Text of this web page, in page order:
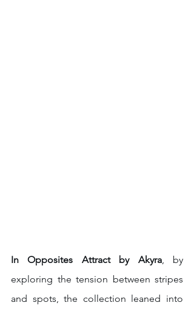
In Opposites Attract by Akyra,
by
exploring the tension between stripes
and spots, the collection leaned into